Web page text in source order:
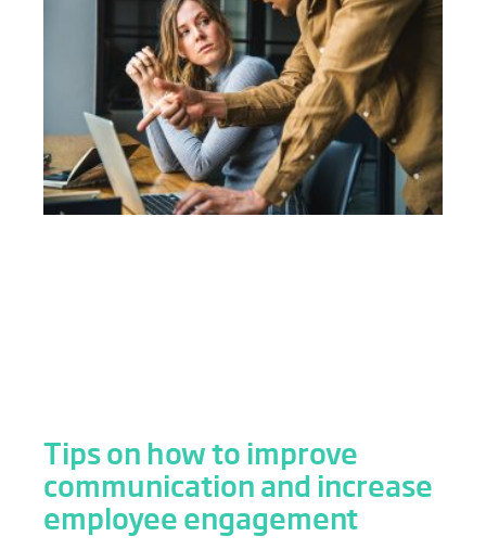
Tips on how to improve
communication and increase
employee engagement